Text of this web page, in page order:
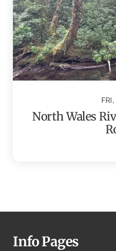
North Wales
Info Pages